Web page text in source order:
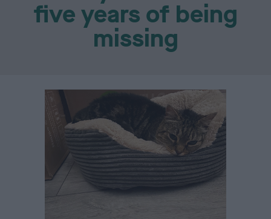
five years of being
missing